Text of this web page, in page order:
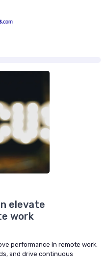
elevate
work
performance in remote work,
and drive continuous